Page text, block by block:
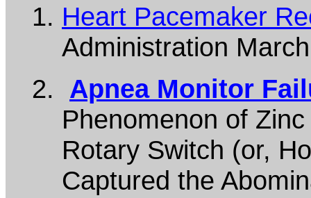
Heart Pacemaker
Administration
Apnea Monitor
Phenomenon of
Rotary Switch (or,
Captured the